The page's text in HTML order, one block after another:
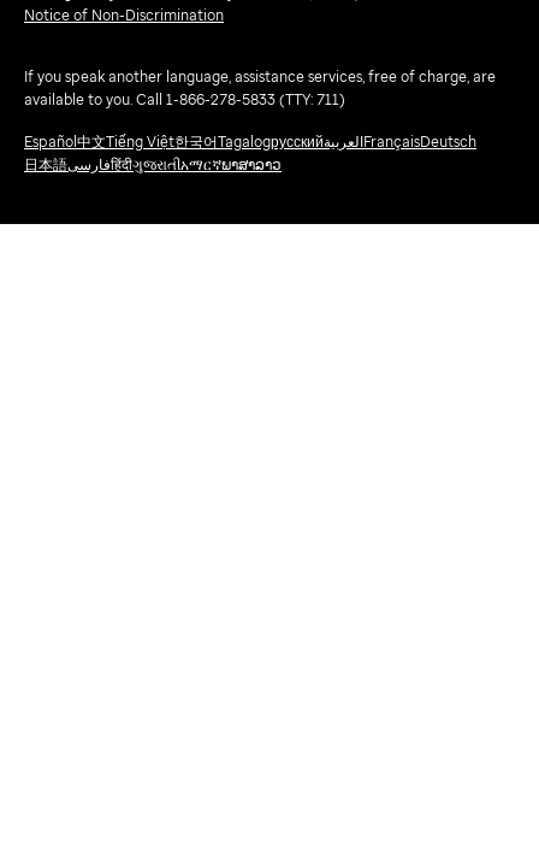
Notice of Non-Discrimination
If you speak another language, assistance services, free of charge, are
available to you. Call 1-866-278-5833 (TTY: 711)
Español中文Tiếng Việt한국어TagalogрусскийالعربيةFrançaisDeutsch
日本語فارسیहिंदीગુજરાતીአማርኛພາສາລາວ